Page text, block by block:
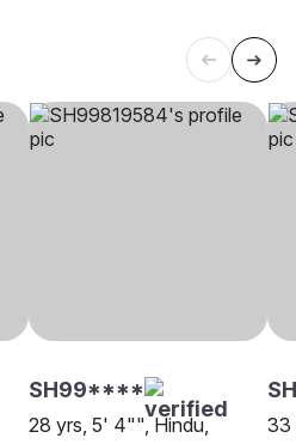
SH99****
28 yrs, 5' 4"", Hindu,
33